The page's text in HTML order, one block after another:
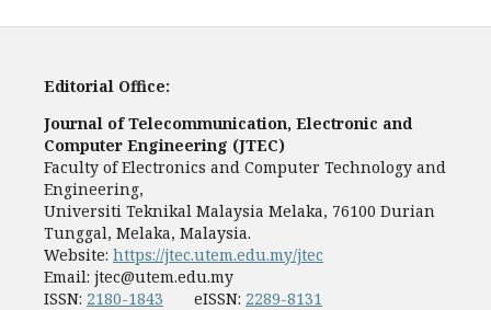
Editorial Office:
Journal of Telecommunication, Electronic and
Computer Engineering (JTEC)
Faculty of Electronics and Computer Technology and
Engineering,
Universiti Teknikal Malaysia Melaka, 76100 Durian
Tunggal, Melaka, Malaysia.
Website: https://jtec.utem.edu.my/jtec
Email: jtec@utem.edu.my
ISSN: 2180-1843 eISSN: 2289-8131